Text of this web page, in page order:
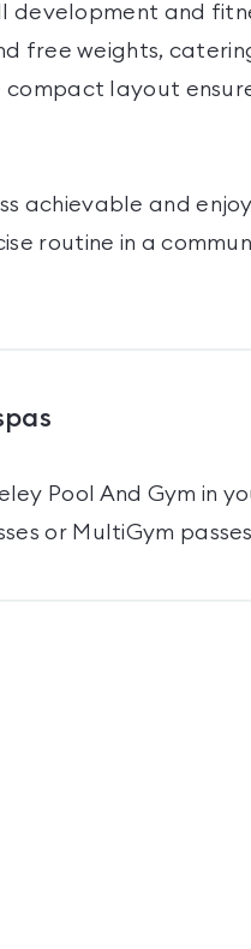
and
free weights,
layout
achievable and
routine in a
Pool And Gym in
or MultiGym passes